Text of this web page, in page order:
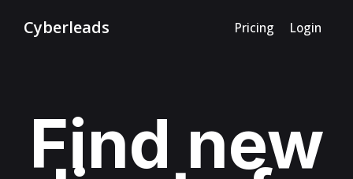
Cyberleads Pricing Login
Find new